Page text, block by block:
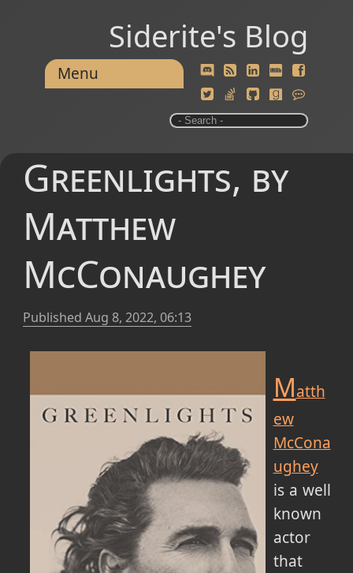
Siderite's Blog
Menu
Greenlights, by
Matthew
McConaughey
Published Aug 8, 2022, 06:13
Matth
ew
McCona
ughey
is a well
known
actor
that